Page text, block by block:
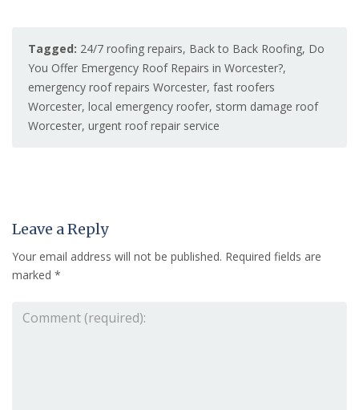
Tagged: 24/7 roofing repairs, Back to Back Roofing, Do
You Offer Emergency Roof Repairs in Worcester?,
emergency roof repairs Worcester, fast roofers
Worcester, local emergency roofer, storm damage roof
Worcester, urgent roof repair service
Leave a Reply
Your email address will not be published. Required fields are
marked *